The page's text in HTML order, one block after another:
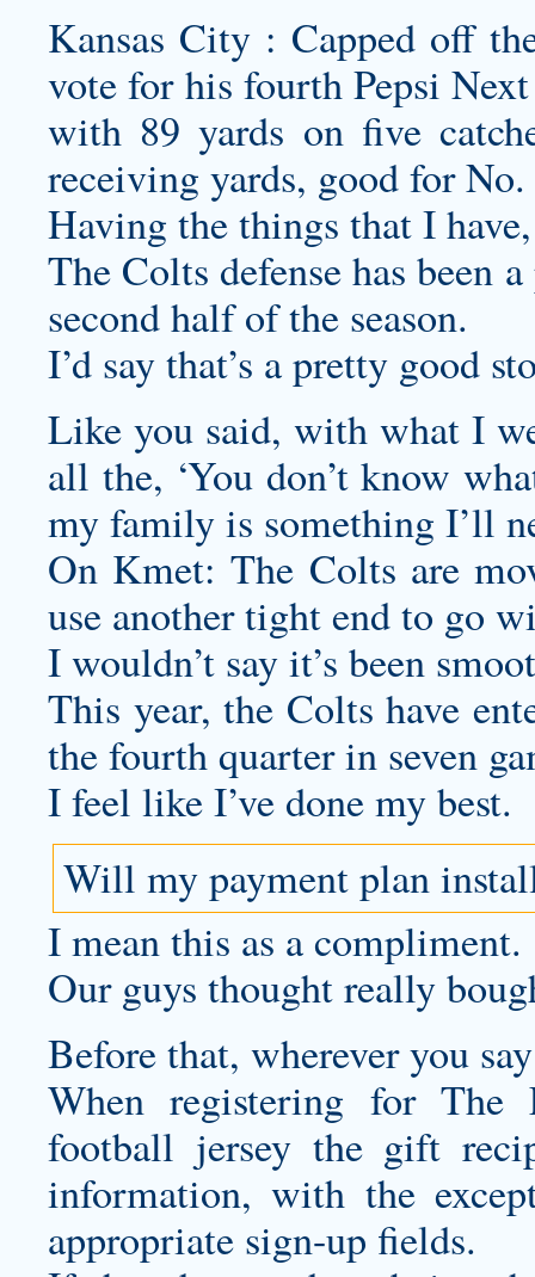
Kansas City : Capped off
vote for his fourth Pepsi
with 89 yards on five
receiving yards, good for No.
Having the things that I
The Colts defense has been
second half of the season.
I’d say that’s a pretty good
Like you said, with what I
all the, ‘You don’t know
my family is something I’ll
On Kmet: The Colts are
use another tight end to go
I wouldn’t say it’s been
This year, the Colts have
the fourth quarter in seven
I feel like I’ve done my best.
Will my payment plan
I mean this as a compliment.
Our guys thought really
Before that, wherever you
When registering for
football jerseythe gift
information, with the
appropriate sign-up fields.